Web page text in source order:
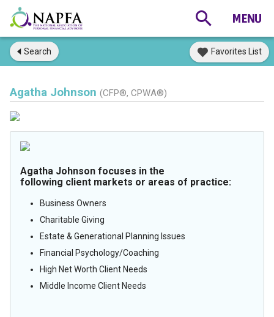
Search Favorites List
Agatha Johnson (CFP®, CPWA®)
Agatha Johnson focuses in the
following client markets or areas of practice:
Business Owners
Charitable Giving
Estate & Generational Planning Issues
Financial Psychology/Coaching
High Net Worth Client Needs
Middle Income Client Needs